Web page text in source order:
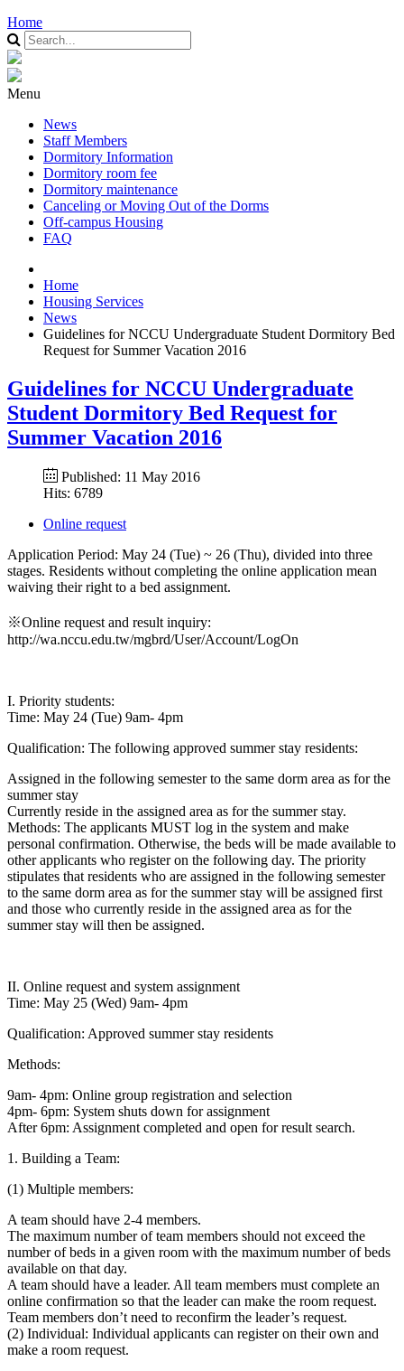
Home
Menu
News
Staff Members
Dormitory Information
Dormitory room fee
Dormitory maintenance
Canceling or Moving Out of the Dorms
Off-campus Housing
FAQ
Home
Housing Services
News
Guidelines for NCCU Undergraduate Student Dormitory Bed
Request for Summer Vacation 2016
Guidelines for NCCU Undergraduate
Student Dormitory Bed Request for
Summer Vacation 2016
Published: 11 May 2016
Hits: 6789
Online request
Application Period: May 24 (Tue) ~ 26 (Thu), divided into three
stages. Residents without completing the online application mean
waiving their right to a bed assignment.
※Online request and result inquiry:
http://wa.nccu.edu.tw/mgbrd/User/Account/LogOn
I. Priority students:
Time: May 24 (Tue) 9am- 4pm
Qualification: The following approved summer stay residents:
Assigned in the following semester to the same dorm area as for the
summer stay
Currently reside in the assigned area as for the summer stay.
Methods: The applicants MUST log in the system and make
personal confirmation. Otherwise, the beds will be made available to
other applicants who register on the following day. The priority
stipulates that residents who are assigned in the following semester
to the same dorm area as for the summer stay will be assigned first
and those who currently reside in the assigned area as for the
summer stay will then be assigned.
II. Online request and system assignment
Time: May 25 (Wed) 9am- 4pm
Qualification: Approved summer stay residents
Methods:
9am- 4pm: Online group registration and selection
4pm- 6pm: System shuts down for assignment
After 6pm: Assignment completed and open for result search.
1. Building a Team:
(1) Multiple members:
A team should have 2-4 members.
The maximum number of team members should not exceed the
number of beds in a given room with the maximum number of beds
available on that day.
A team should have a leader. All team members must complete an
online confirmation so that the leader can make the room request.
Team members don’t need to reconfirm the leader’s request.
(2) Individual: Individual applicants can register on their own and
make a room request.